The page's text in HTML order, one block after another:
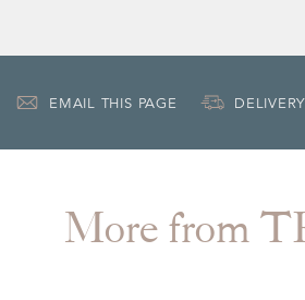
EMAIL THIS PAGE
More from